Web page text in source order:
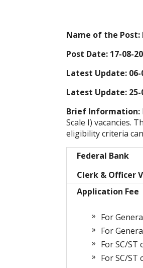
Name of the Post:
Post Date: 17-08-
Latest Update: 06-
Latest Update: 25-
Brief Information:
Scale I) vacancies.
eligibility criteria
Federal Bank
Clerk & Officer
Application Fee
For
For
For SC/ST
For SC/ST